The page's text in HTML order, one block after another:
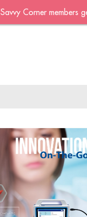
Savvy Corner members